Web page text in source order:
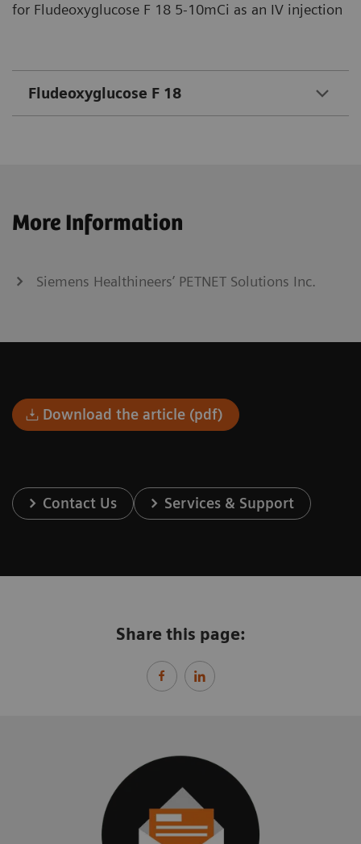
for Fludeoxyglucose F 18 5-10mCi as an IV injection
Fludeoxyglucose F 18
More Information
Siemens Healthineers’ PETNET Solutions Inc.
Download the article (pdf)
Contact Us Services & Support
Share this page: